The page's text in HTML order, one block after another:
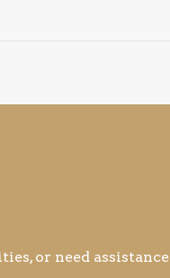
or need assistance